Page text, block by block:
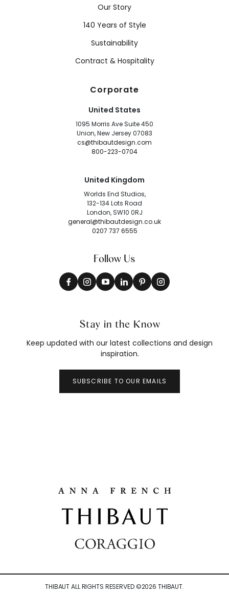
Our Story
140 Years of Style
Sustainability
Contract & Hospitality
Corporate
United States
1095 Morris Ave Suite 450
Union, New Jersey 07083
cs@thibautdesign.com
800-223-0704
United Kingdom
Worlds End Studios,
132-134 Lots Road
London, SW10 0RJ
general@thibautdesign.co.uk
0207 737 6555
Follow Us
Stay in the Know
Keep updated with our latest collections and design
inspiration.
SUBSCRIBE TO OUR EMAILS
THIBAUT ALL RIGHTS RESERVED ©2026 THIBAUT.